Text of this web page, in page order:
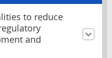
to reduce
and